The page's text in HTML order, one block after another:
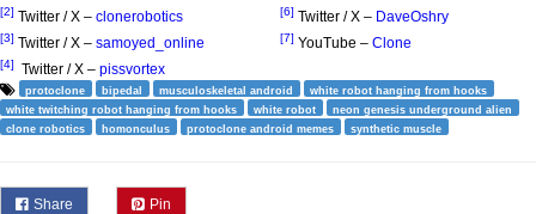
[2] Twitter / X – clonerobotics
[3] Twitter / X – samoyed_online
[4] Twitter / X – pissvortex
[6] Twitter / X – DaveOshry
[7] YouTube – Clone
protoclone bipedal musculoskeletal android
white robot hanging from hooks
white twitching robot hanging from hooks
white robot
neon genesis underground alien
clone robotics
homonculus protoclone android memes synthetic muscle
Share Pin